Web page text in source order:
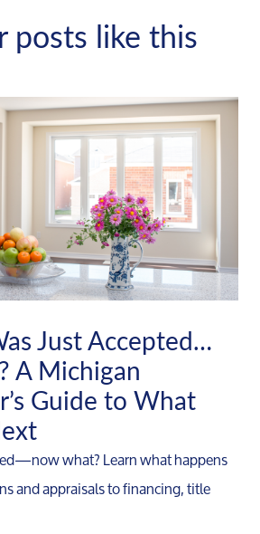
posts like this
Just Accepted…
A Michigan
Guide to What
what? Learn what happens
and appraisals to financing, title